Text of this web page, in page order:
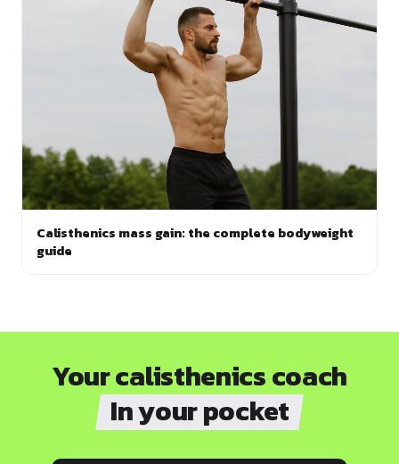
Calisthenics mass gain: the complete bodyweight
guide
Your calisthenics coach
In your pocket